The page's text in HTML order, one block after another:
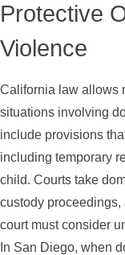
Protective
Violence
California law allows
situations involving
include provisions
including temporary
child. Courts take
custody
court must consider
In San Diego, when